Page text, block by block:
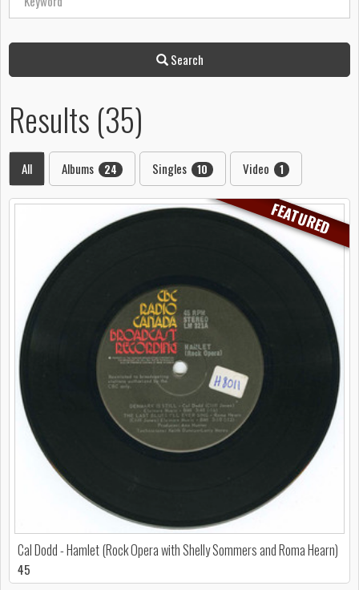
Search
Results (35)
All Albums 24 Singles 10 Video 1
FEATURED
Cal Dodd - Hamlet (Rock Opera with Shelly Sommers and Roma Hearn)
45